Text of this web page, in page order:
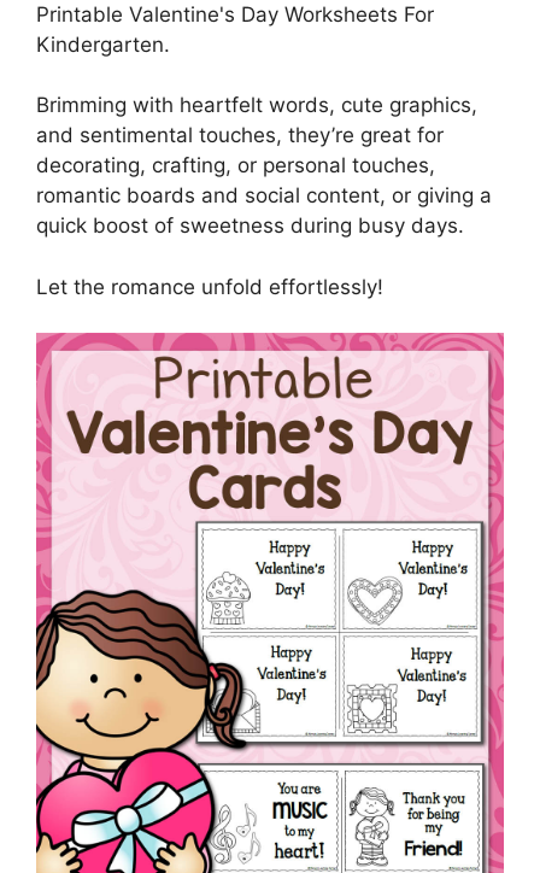
Printable Valentine's Day Worksheets For
Kindergarten.
Brimming with heartfelt words, cute graphics,
and sentimental touches, they’re great for
decorating, crafting, or personal touches,
romantic boards and social content, or giving a
quick boost of sweetness during busy days.
Let the romance unfold effortlessly!